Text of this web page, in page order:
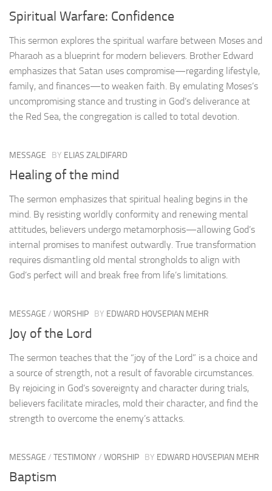
Spiritual Warfare: Confidence
This sermon explores the spiritual warfare between Moses and
Pharaoh as a blueprint for modern believers. Brother Edward
emphasizes that Satan uses compromise—regarding lifestyle,
family, and finances—to weaken faith. By emulating Moses’s
uncompromising stance and trusting in God’s deliverance at
the Red Sea, the congregation is called to total devotion.
MESSAGE BY ELIAS ZALDIFARD
Healing of the mind
The sermon emphasizes that spiritual healing begins in the
mind. By resisting worldly conformity and renewing mental
attitudes, believers undergo metamorphosis—allowing God’s
internal promises to manifest outwardly. True transformation
requires dismantling old mental strongholds to align with
God’s perfect will and break free from life’s limitations.
MESSAGE / WORSHIP BY EDWARD HOVSEPIAN MEHR
Joy of the Lord
The sermon teaches that the “joy of the Lord” is a choice and
a source of strength, not a result of favorable circumstances.
By rejoicing in God’s sovereignty and character during trials,
believers facilitate miracles, mold their character, and find the
strength to overcome the enemy’s attacks.
MESSAGE / TESTIMONY / WORSHIP BY EDWARD HOVSEPIAN MEHR
Baptism